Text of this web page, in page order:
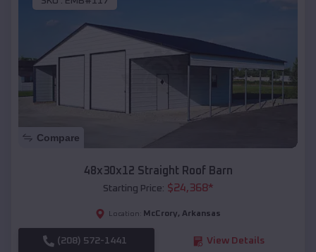
Compare
48x30x12 Straight Roof Barn
Starting Price: $24,368*
Location: McCrory, Arkansas
(208) 572-1441 View Details